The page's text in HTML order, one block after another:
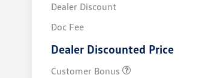
Dealer Discount
Doc Fee
Dealer Discounted Price
Customer Bonus